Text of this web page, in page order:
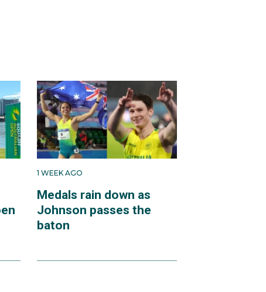
1 WEEK AGO
Medals rain down as
Johnson passes the
baton